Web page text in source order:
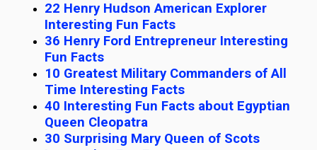
22 Henry Hudson American Explorer
Interesting Fun Facts
36 Henry Ford Entrepreneur Interesting
Fun Facts
10 Greatest Military Commanders of All
Time Interesting Facts
40 Interesting Fun Facts about Egyptian
Queen Cleopatra
30 Surprising Mary Queen of Scots